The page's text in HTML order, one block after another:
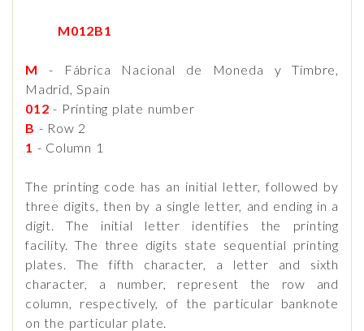
M012B1
M - Fábrica Nacional de Moneda y Timbre,
Madrid, Spain
012 - Printing plate number
B - Row 2
1 - Column 1
The printing code has an initial letter, followed by
three digits, then by a single letter, and ending in a
digit. The initial letter identifies the printing
facility. The three digits state sequential printing
plates. The fifth character, a letter and sixth
character, a number, represent the row and
column, respectively, of the particular banknote
on the particular plate.